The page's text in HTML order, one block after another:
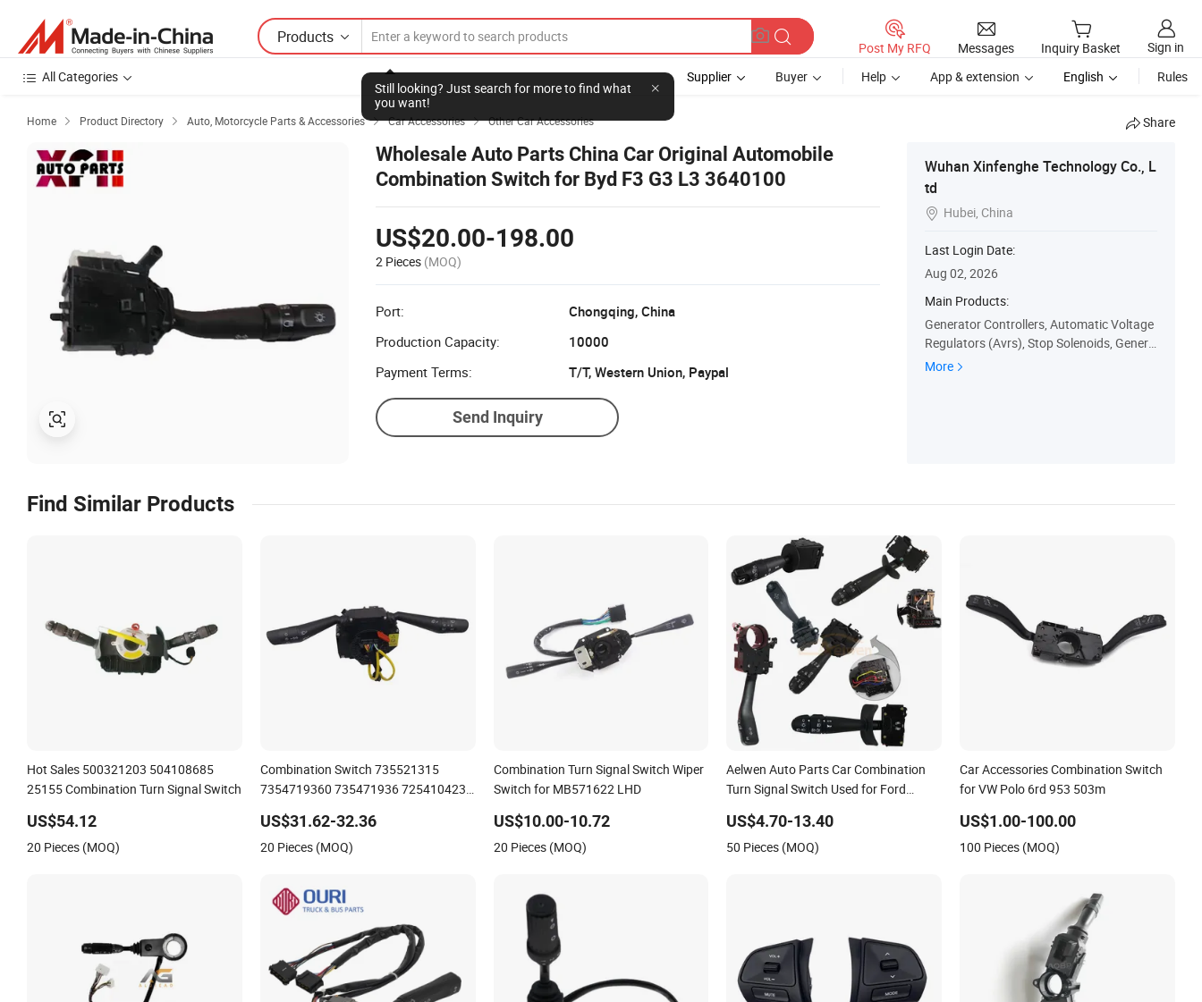
Products
Still looking? Just search for more to find what
you want!
Post My RFQ Messages Inquiry Basket
Sign in
All Categories
Supplier Buyer Help App & extension English Rules
Home  Product Directory  Auto, Motorcycle Parts & Accessories  Car Accessories  Other Car Accessories Share
Wholesale Auto Parts China Car Original Automobile
Combination Switch for Byd F3 G3 L3 3640100
US$20.00-198.00
2 Pieces (MOQ)
Port:
Chongqing, China
Production Capacity:
10000
Payment Terms:
T/T, Western Union, Paypal
Send Inquiry
Wuhan Xinfenghe Technology Co., L
td
 Hubei, China
Last Login Date:
Aug 02, 2026
Main Products:
Generator Controllers, Automatic Voltage
Regulators (Avrs), Stop Solenoids, Genera
tor Sensors, ATS Controllers, Generator C
More
Find Similar Products
Hot Sales 500321203 504108685
25155 Combination Turn Signal Switch
US$54.12
20 Pieces (MOQ)
Combination Switch 735521315
7354719360 735471936 725410423
US$31.62-32.36
20 Pieces (MOQ)
Combination Turn Signal Switch Wiper
Switch for MB571622 LHD
US$10.00-10.72
20 Pieces (MOQ)
Aelwen Auto Parts Car Combination
Turn Signal Switch Used for Ford
US$4.70-13.40
50 Pieces (MOQ)
Car Accessories Combination Switch
for VW Polo 6rd 953 503m
US$1.00-100.00
100 Pieces (MOQ)